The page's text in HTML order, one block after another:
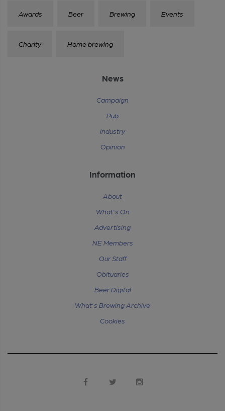
Awards Beer Brewing Events
Charity Home brewing
News
Campaign
Pub
Industry
Opinion
Information
About
What's On
Advertising
NE Members
Our Staff
Obituaries
Beer Digital
What's Brewing Archive
Cookies